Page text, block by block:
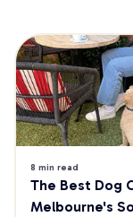
8 min read
The Best Dog
Melbourne's